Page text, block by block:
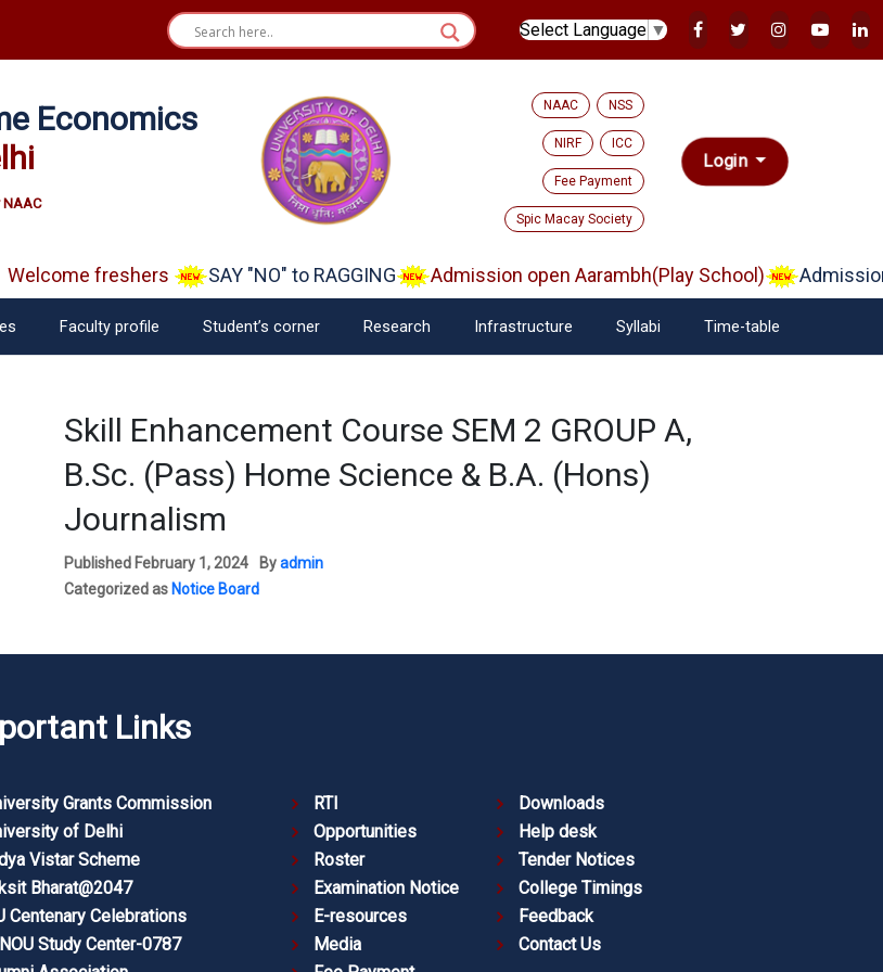
Select Language ▼
Economics
NAAC NSS
NIRF ICC
Fee Payment
Spic Macay Society
Login
Welcome freshers SAY "NO" to RAGGING Admission open Aarambh(Play School) Admission
Faculty profile Student’s corner Research Infrastructure Syllabi Time-table
Skill Enhancement Course SEM 2 GROUP A,
B.Sc. (Pass) Home Science & B.A. (Hons)
Journalism
Published February 1, 2024 Byadmin
Categorized as Notice Board
Links
Grants Commission
of Delhi
Vistar Scheme
Bharat@2047
Centenary Celebrations
Study Center-0787
RTI
Opportunities
Roster
Examination Notice
E-resources
Media
Downloads
Help desk
Tender Notices
College Timings
Feedback
Contact Us